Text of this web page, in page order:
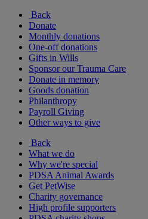
Back
Donate
Monthly donations
One-off donations
Gifts in Wills
Sponsor our Trauma Care
Donate in memory
Goods donation
Philanthropy
Payroll Giving
Other ways to give
Back
What we do
Why we're special
PDSA Animal Awards
Get PetWise
Charity governance
High profile supporters